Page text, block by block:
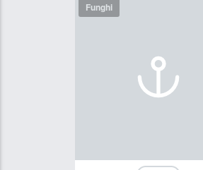
Funghi